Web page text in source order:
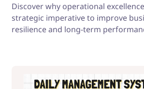
Discover why operational
strategic imperative to improve
resilience and long-term